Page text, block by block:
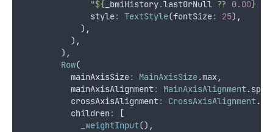
"${ _bmiHistory.lastOrNull ?? 0.00}
              style
: TextStyle(fontSize: 25) ,
            )
,
          )
,
        )
,
Row(
          mainAxisSize
: MainAxisSize.max,
          mainAxisAlignment
: MainAxisAlignment.
          crossAxisAlignment
: CrossAxisAlignment.
          children
:
[
_weightInput() ,